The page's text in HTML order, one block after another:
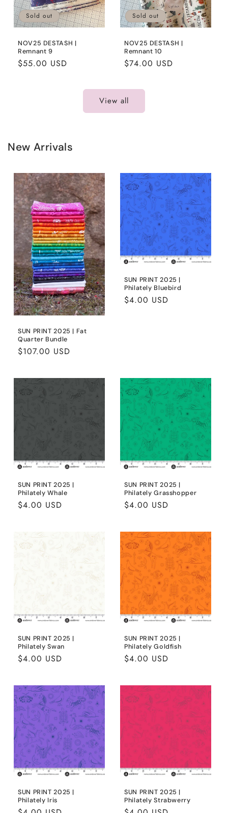
Sold out
NOV25 DESTASH |
Remnant 9
Regular
$55.00 USD
Sold out
NOV25 DESTASH |
Remnant 10
Regular
$74.00 USD
View all
New Arrivals
SUN PRINT 2025 | Fat
Quarter Bundle
Regular
$107.00 USD
SUN PRINT 2025 |
Philately Bluebird
Regular
$4.00 USD
SUN PRINT 2025 |
Philately Whale
Regular
$4.00 USD
SUN PRINT 2025 |
Philately Grasshopper
Regular
$4.00 USD
SUN PRINT 2025 |
Philately Swan
Regular
$4.00 USD
SUN PRINT 2025 |
Philately Goldfish
Regular
$4.00 USD
SUN PRINT 2025 |
Philately Iris
SUN PRINT 2025 |
Philately Strabwerry